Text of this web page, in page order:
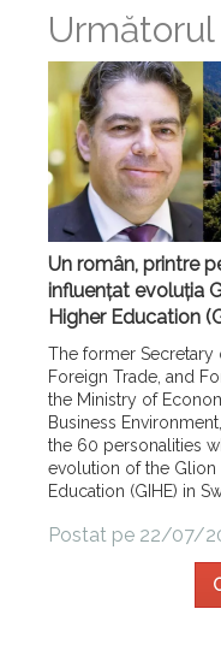
Un român, printre
influențat evoluția
Higher Education
The former Secretary
Foreign Trade, and
the Ministry of
Business
the 60 personalities
evolution of the Glion
Education (GIHE) in
Postat pe 22/07/